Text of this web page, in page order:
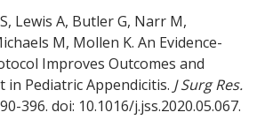
Lewis A, Butler G, Narr M,
M, Mollen K. An Evidence-
Improves Outcomes and
in Pediatric Appendicitis. J Surg Res.
396. doi: 10.1016/j.jss.2020.05.067.